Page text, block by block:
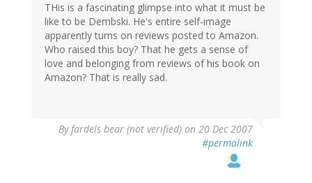
THis is a fascinating glimpse into what it must be
like to be Dembski. He's entire self-image
apparently turns on reviews posted to Amazon.
Who raised this boy? That he gets a sense of
love and belonging from reviews of his book on
Amazon? That is really sad.
Byfardels bear (not verified) on 20 Dec 2007
#permalink